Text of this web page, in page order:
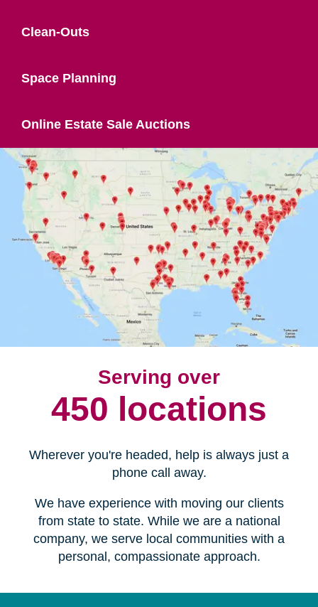
Clean-Outs
Space Planning
Online Estate Sale Auctions
Serving over
450 locations
Wherever you're headed, help is always just a
phone call away.
We have experience with moving our clients
from state to state. While we are a national
company, we serve local communities with a
personal, compassionate approach.